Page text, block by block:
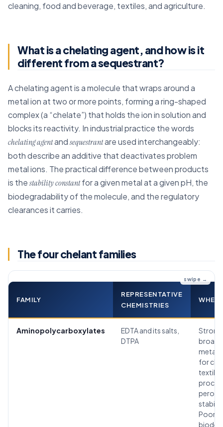
cleaning, food and beverage, textiles, and agriculture.
What is a chelating agent, and how is it
different from a sequestrant?
A chelating agent is a molecule that wraps around a
metal ion at two or more points, forming a ring-shaped
complex (a “chelate”) that holds the ion in solution and
blocks its reactivity. In industrial practice the words
chelating agentandsequestrantare used interchangeably:
both describe an additive that deactivates problem
metal ions. The practical difference between products
is thestability constantfor a given metal at a given pH, the
biodegradability of the molecule, and the regulatory
clearances it carries.
The four chelant families
FAMILY
REPRESENTATIVE
CHEMISTRIES
Aminopolycarboxylates
EDTA and its salts,
DTPA
metal
for
textile
Poorly